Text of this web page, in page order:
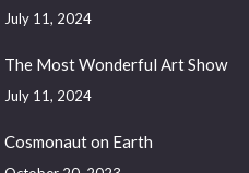
July 11, 2024
The Most Wonderful Art Show
July 11, 2024
Cosmonaut on Earth